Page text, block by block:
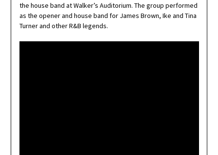
the house band at Walker’s Auditorium. The group performed
as the opener and house band for James Brown, Ike and Tina
Turner and other R&B legends.